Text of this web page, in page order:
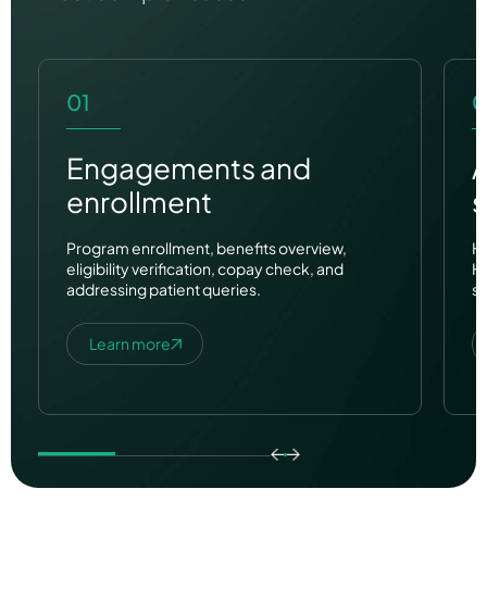
01
Engagements and
enrollment
Program enrollment, benefits overview,
eligibility verification, copay check, and
addressing patient queries.
Learn more